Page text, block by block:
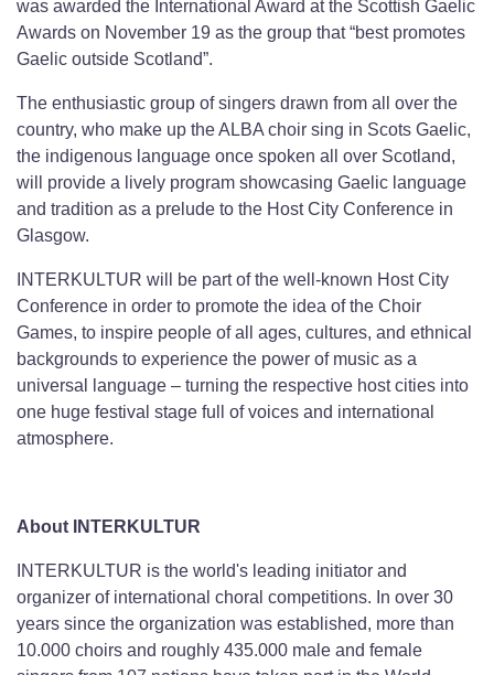
was awarded the International Award at the Scottish Gaelic
Awards on November 19 as the group that “best promotes
Gaelic outside Scotland”.
The enthusiastic group of singers drawn from all over the
country, who make up the ALBA choir sing in Scots Gaelic,
the indigenous language once spoken all over Scotland,
will provide a lively program showcasing Gaelic language
and tradition as a prelude to the Host City Conference in
Glasgow.
INTERKULTUR will be part of the well-known Host City
Conference in order to promote the idea of the Choir
Games, to inspire people of all ages, cultures, and ethnical
backgrounds to experience the power of music as a
universal language – turning the respective host cities into
one huge festival stage full of voices and international
atmosphere.
About INTERKULTUR
INTERKULTUR is the world's leading initiator and
organizer of international choral competitions. In over 30
years since the organization was established, more than
10.000 choirs and roughly 435.000 male and female